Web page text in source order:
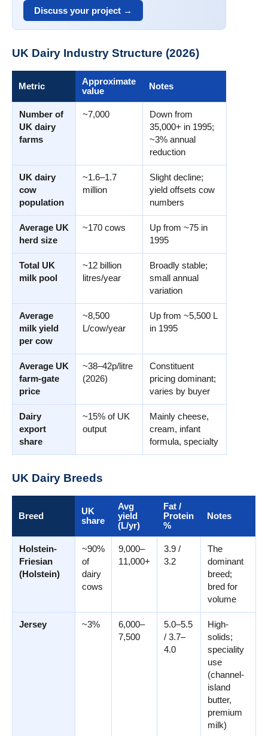
Discuss your project →
UK Dairy Industry Structure (2026)
Metric
Approximate
value
Notes
Number of
UK dairy
farms
~7,000
Down from
35,000+ in 1995;
~3% annual
reduction
UK dairy
cow
population
~1.6–1.7
million
Slight decline;
yield offsets cow
numbers
Average UK
herd size
~170 cows
Up from ~75 in
1995
Total UK
milk pool
~12 billion
litres/year
Broadly stable;
small annual
variation
Average
milk yield
per cow
~8,500
L/cow/year
Up from ~5,500 L
in 1995
Average UK
farm-gate
price
~38–42p/litre
(2026)
Constituent
pricing dominant;
varies by buyer
Dairy
export
share
~15% of UK
output
Mainly cheese,
cream, infant
formula, specialty
UK Dairy Breeds
Breed
UK
share
Avg
yield
(L/yr)
Fat /
Protein
%
Notes
Holstein-
Friesian
(Holstein)
~90%
of
dairy
cows
9,000–
11,000+
3.9 /
3.2
The
dominant
breed;
bred for
volume
Jersey ~3%
6,000–
7,500
5.0–5.5
/ 3.7–
4.0
High-
solids;
speciality
use
(channel-
island
butter,
premium
milk)